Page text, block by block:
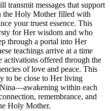
transmit messages that support
the Holy Mother filled with
your truest essence. This
for Her wisdom and who
through a portal into Her
teachings arrive at a time
activations offered through the
of love and peace. This
to be close to Her living
within each
remembrance, and
Holy Mother.